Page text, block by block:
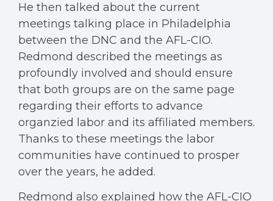
He then talked about the current
meetings talking place in Philadelphia
between the DNC and the AFL-CIO.
Redmond described the meetings as
profoundly involved and should ensure
that both groups are on the same page
regarding their efforts to advance
organzied labor and its affiliated members.
Thanks to these meetings the labor
communities have continued to prosper
over the years, he added.
Redmond also explained how the AFL-CIO